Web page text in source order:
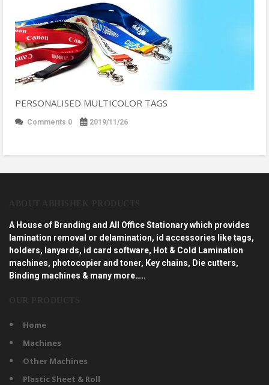
PERSONALISED MULTICOLOR TAGS
Comments 0 2019/11/26
A House of Branding and All Office Stationary which provides
lamination removal or delamination, id accessories like tags,
holders, lanyards, id card software, Hot & Cold Lamination
machines, photocopier and toner, Key chains, Die cutters,
Binding machines & many more…..
Home
Machines
Other Machines
Plastic Sheet & Roll